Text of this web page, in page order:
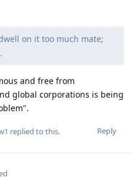
on it too much mate;
and free from
global corporations is being
Reply
replied to this.